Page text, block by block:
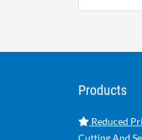
Products
Reduced
Cutting And